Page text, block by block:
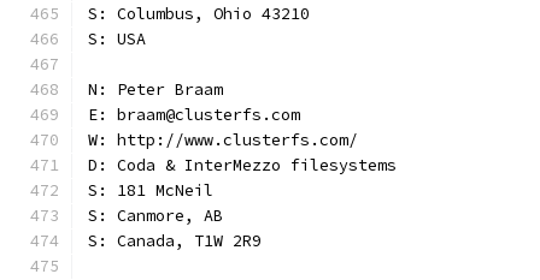
S: Columbus, Ohio 43210
S: USA
N: Peter Braam
E: braam@clusterfs.com
W: http://www.clusterfs.com/
D: Coda & InterMezzo filesystems
S: 181 McNeil
S: Canmore, AB
S: Canada, T1W 2R9